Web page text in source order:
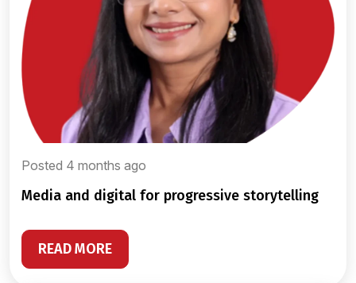
Posted 4 months ago
media and digital for progressive storytelling
READ MORE